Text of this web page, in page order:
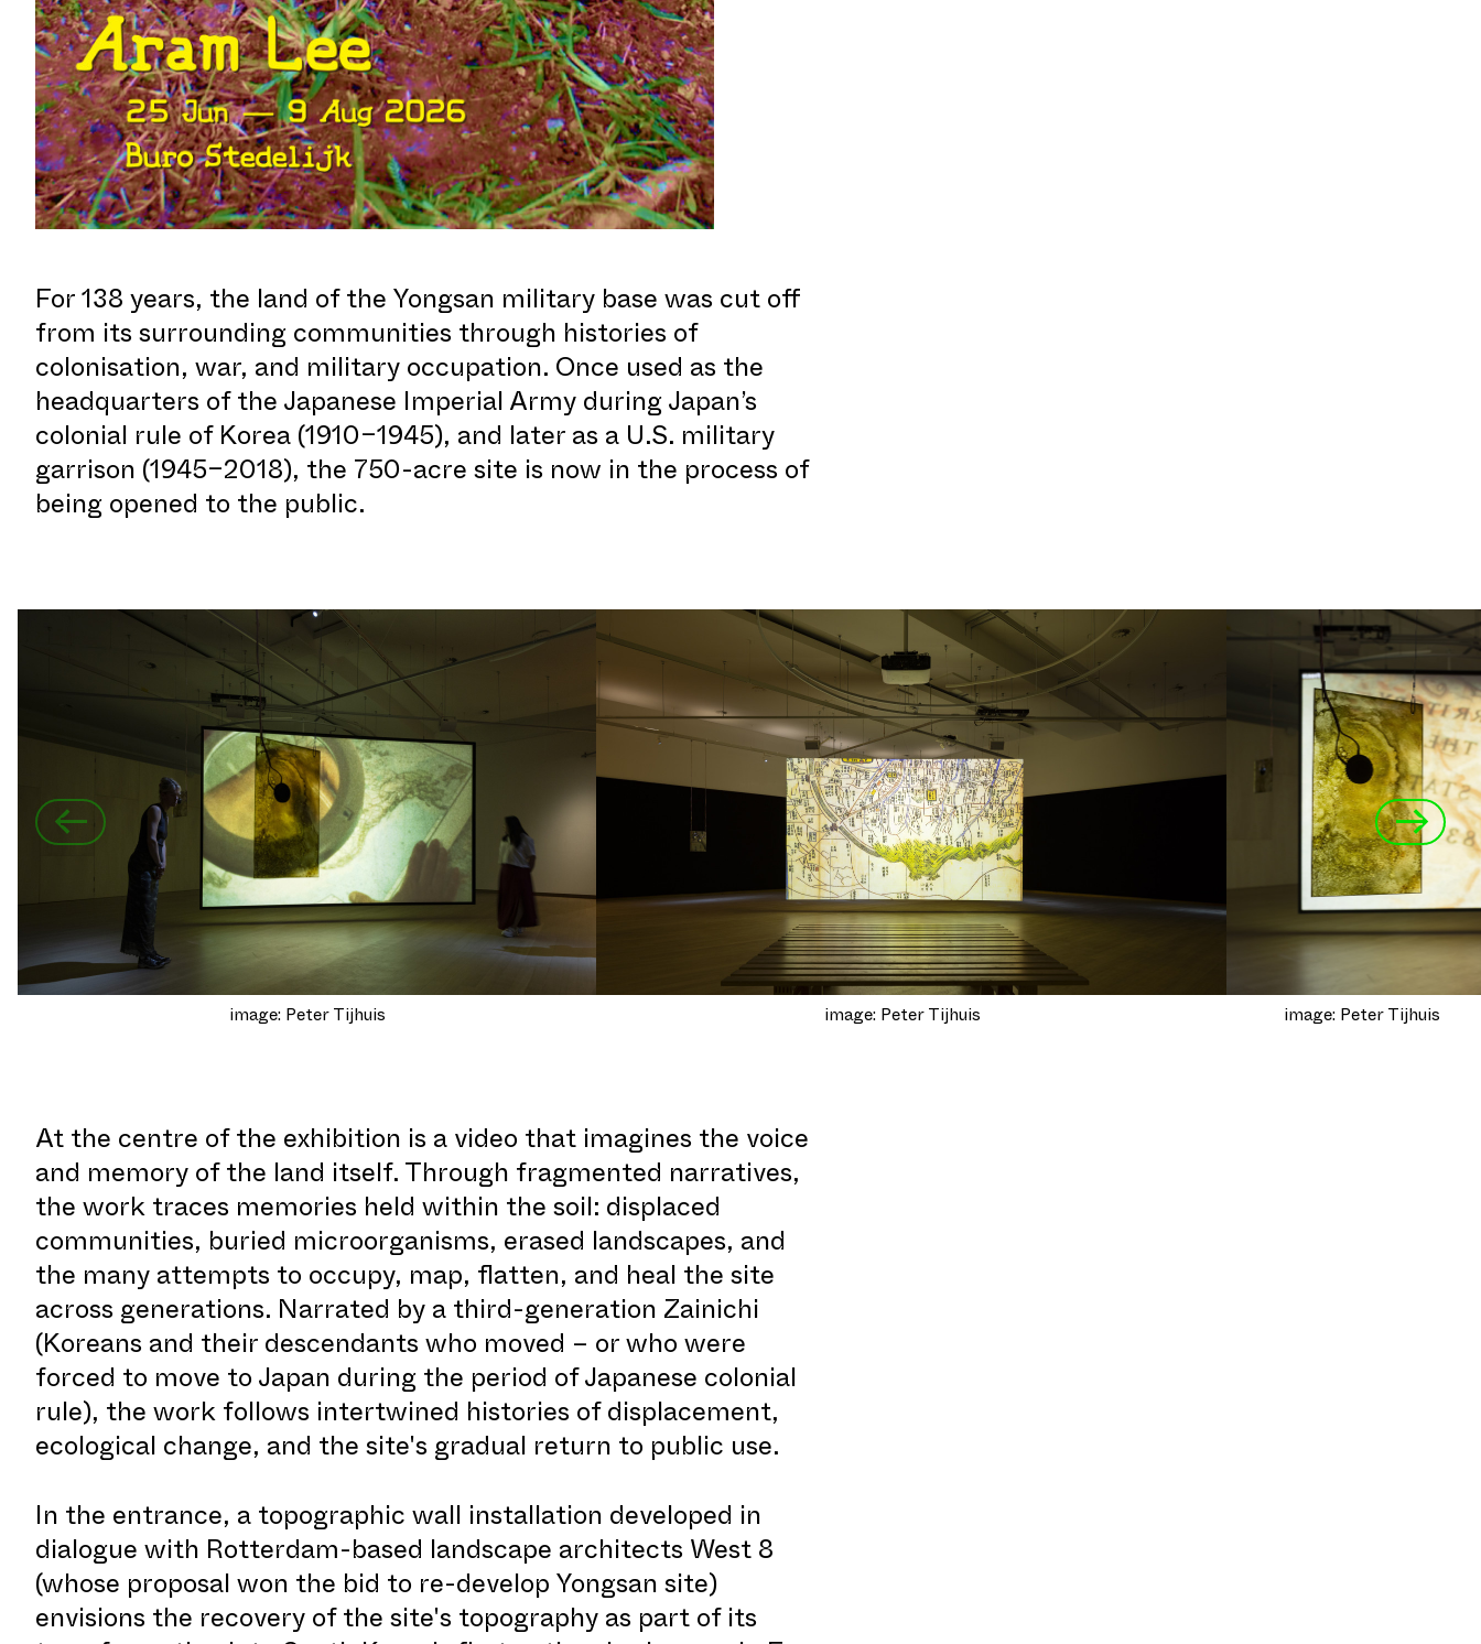
For 138 years, the land of the Yongsan military base was cut off
from its surrounding communities through histories of
colonisation, war, and military occupation. Once used as the
headquarters of the Japanese Imperial Army during Japan’s
colonial rule of Korea (1910–1945), and later as a U.S. military
garrison (1945–2018), the 750-acre site is now in the process of
being opened to the public.
← →
image: Peter Tijhuis image: Peter Tijhuis image: Peter Tijhuis
At the centre of the exhibition is a video that imagines the voice
and memory of the land itself. Through fragmented narratives,
the work traces memories held within the soil: displaced
communities, buried microorganisms, erased landscapes, and
the many attempts to occupy, map, flatten, and heal the site
across generations. Narrated by a third-generation Zainichi
(Koreans and their descendants who moved – or who were
forced to move to Japan during the period of Japanese colonial
rule), the work follows intertwined histories of displacement,
ecological change, and the site's gradual return to public use.
In the entrance, a topographic wall installation developed in
dialogue with Rotterdam-based landscape architects West 8
(whose proposal won the bid to re-develop Yongsan site)
envisions the recovery of the site's topography as part of its